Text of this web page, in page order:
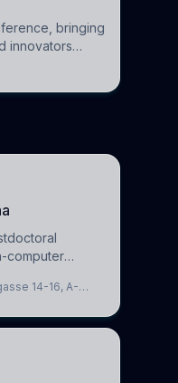
bringing
innovators
and
computer
further
Intelligence
14-16, A-